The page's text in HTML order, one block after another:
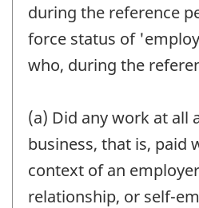
during the reference
force status of
who, during the
(a) Did any work at all
business, that is, paid
context of an
relationship, or self-